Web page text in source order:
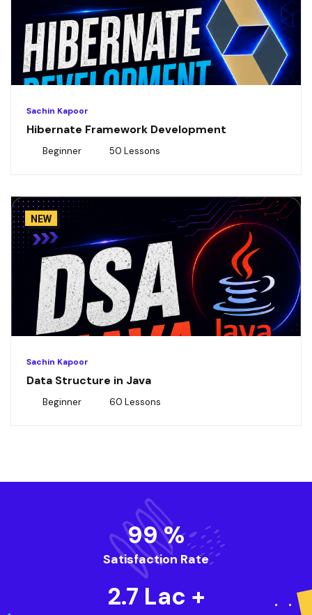
Sachin Kapoor
Hibernate Framework Development
Beginner 50 Lessons
NEW
Sachin Kapoor
Data Structure in Java
Beginner 60 Lessons
99%
Satisfaction Rate
2.7 Lac +